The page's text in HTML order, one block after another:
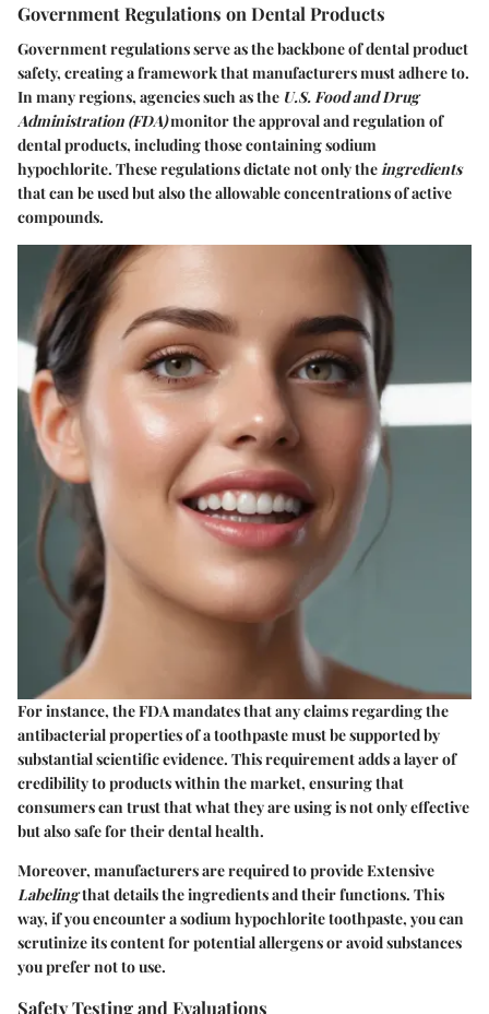
Government Regulations on Dental Products
Government regulations serve as the backbone of dental product
safety, creating a framework that manufacturers must adhere to.
In many regions, agencies such as the U.S. Food and Drug
Administration (FDA)monitor the approval and regulation of
dental products, including those containing sodium
hypochlorite. These regulations dictate not only the ingredients
that can be used but also the allowable concentrations of active
compounds.
For instance, the FDA mandates that any claims regarding the
antibacterial properties of a toothpaste must be supported by
substantial scientific evidence. This requirement adds a layer of
credibility to products within the market, ensuring that
consumers can trust that what they are using is not only effective
but also safe for their dental health.
Moreover, manufacturers are required to provide Extensive
Labelingthat details the ingredients and their functions. This
way, if you encounter a sodium hypochlorite toothpaste, you can
scrutinize its content for potential allergens or avoid substances
you prefer not to use.
Safety Testing and Evaluations